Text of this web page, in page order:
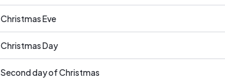
Christmas Eve
Christmas Day
Second day of Christmas